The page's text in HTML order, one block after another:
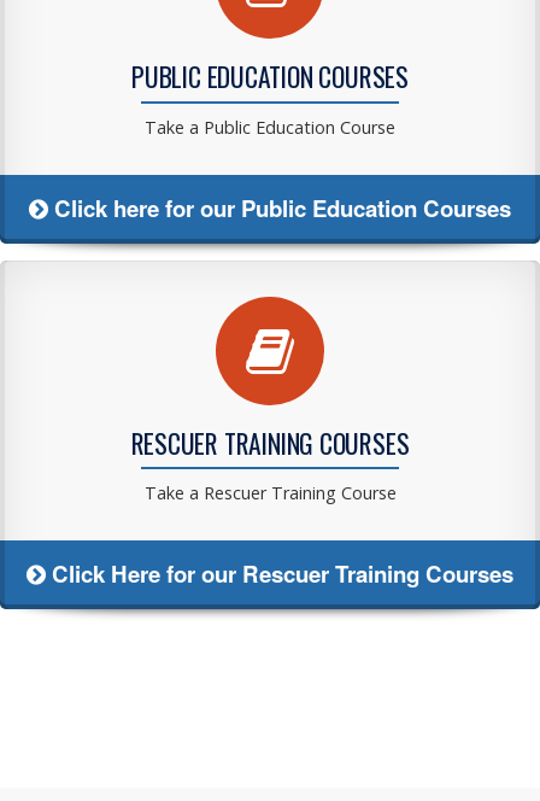
PUBLIC EDUCATION COURSES
Take a Public Education Course
Click here for our Public Education Courses
RESCUER TRAINING COURSES
Take a Rescuer Training Course
Click Here for our Rescuer Training Courses